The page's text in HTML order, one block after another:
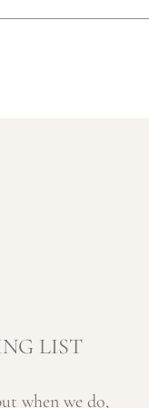
LIST
when we do,